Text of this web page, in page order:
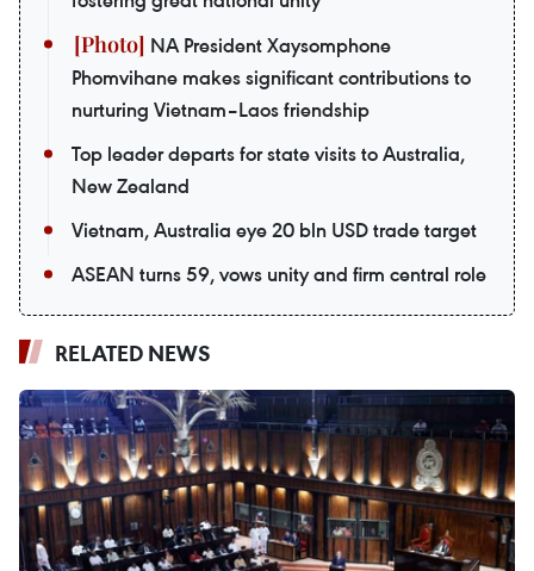
NA President Xaysomphone
Phomvihane makes significant contributions to
nurturing Vietnam–Laos friendship
Top leader departs for state visits to Australia,
New Zealand
Vietnam, Australia eye 20 bln USD trade target
ASEAN turns 59, vows unity and firm central role
RELATED NEWS